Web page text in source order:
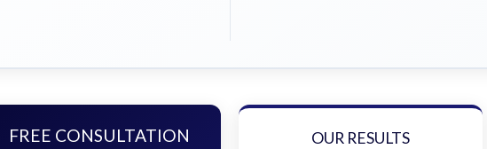
FREE CONSULTATION OUR RESULTS